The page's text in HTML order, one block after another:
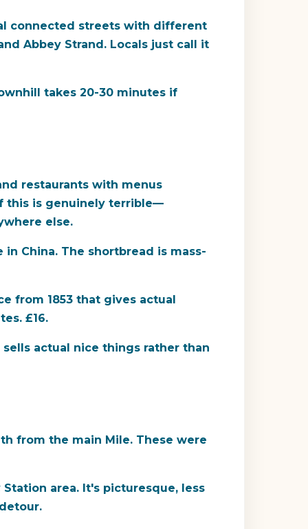
connected streets with different
Abbey Strand. Locals just call it
takes 20-30 minutes if
restaurants with menus
this is genuinely terrible—
else.
China. The shortbread is mass-
from 1853 that gives actual
£16.
actual nice things rather than
from the main Mile. These were
area. It's picturesque, less